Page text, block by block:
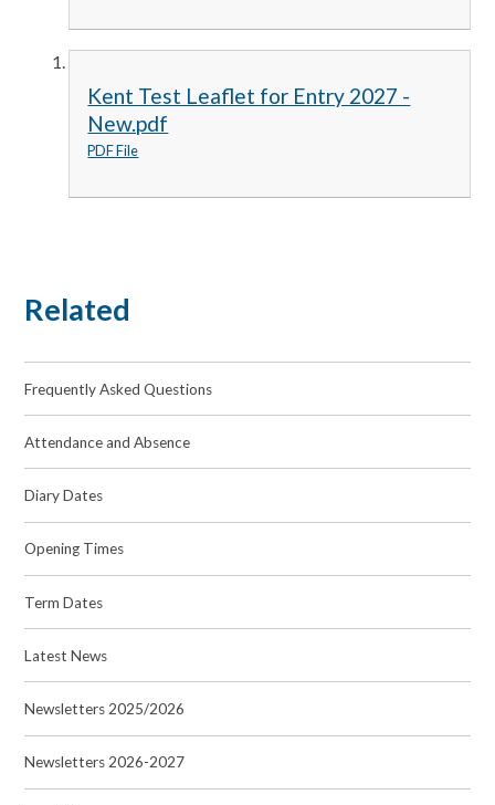
Kent Test Leaflet for Entry 2027 -
New.pdf
PDF File
Related
Frequently Asked Questions
Attendance and Absence
Diary Dates
Opening Times
Term Dates
Latest News
Newsletters 2025/2026
Newsletters 2026-2027